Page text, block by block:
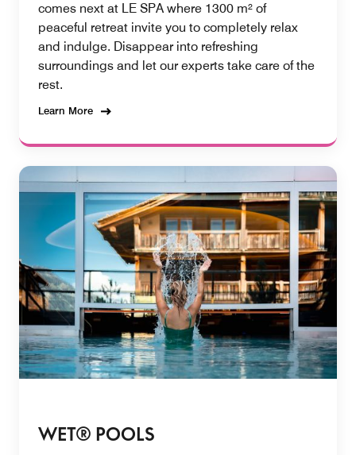
comes next at LE SPA where 1300 m² of
peaceful retreat invite you to completely relax
and indulge. Disappear into refreshing
surroundings and let our experts take care of the
rest.
Learn More
WET® POOLS